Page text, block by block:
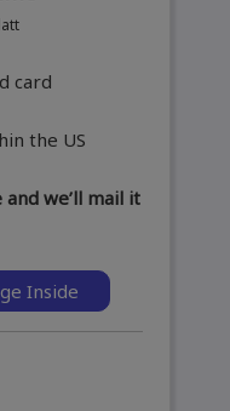
card
the US
we’ll mail it
Inside